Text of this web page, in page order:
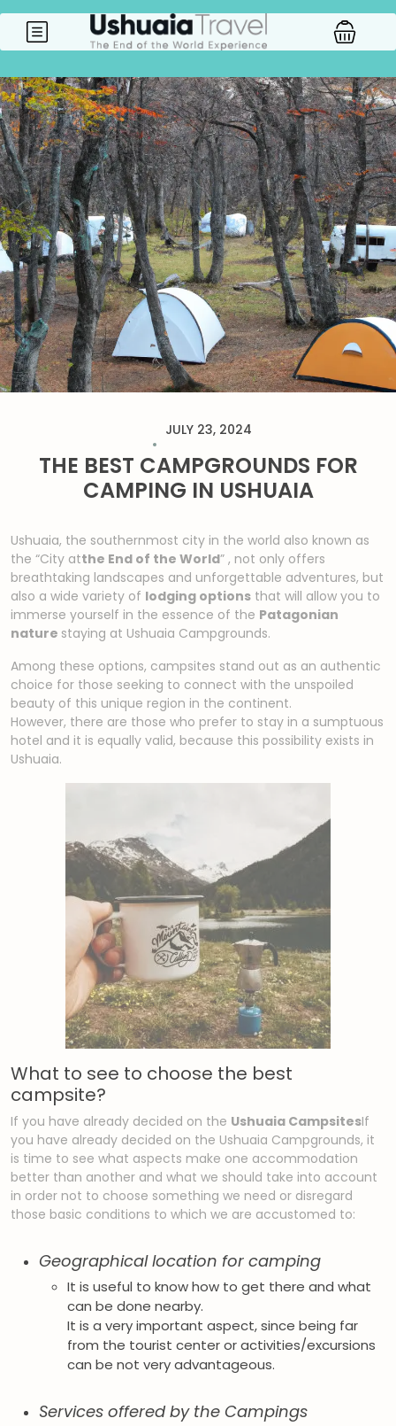
JULY 23, 2024
THE BEST CAMPGROUNDS FOR
CAMPING IN USHUAIA
Ushuaia, the southernmost city in the world also known as
the “City atthe End of the World” , not only offers
breathtaking landscapes and unforgettable adventures, but
also a wide variety of lodging options that will allow you to
immerse yourself in the essence of the Patagonian
nature staying at Ushuaia Campgrounds.
Among these options, campsites stand out as an authentic
choice for those seeking to connect with the unspoiled
beauty of this unique region in the continent.
However, there are those who prefer to stay in a sumptuous
hotel and it is equally valid, because this possibility exists in
Ushuaia.
What to see to choose the best
campsite?
If you have already decided on the Ushuaia CampsitesIf
you have already decided on the Ushuaia Campgrounds, it
is time to see what aspects make one accommodation
better than another and what we should take into account
in order not to choose something we need or disregard
those basic conditions to which we are accustomed to:
Geographical location for camping
It is useful to know how to get there and what
can be done nearby.
It is a very important aspect, since being far
from the tourist center or activities/excursions
can be not very advantageous.
Services offered by the Campings